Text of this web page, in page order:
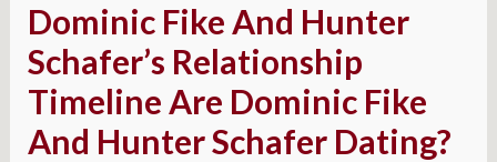
Dominic Fike And Hunter
Schafer’s Relationship
Timeline Are Dominic Fike
And Hunter Schafer Dating?